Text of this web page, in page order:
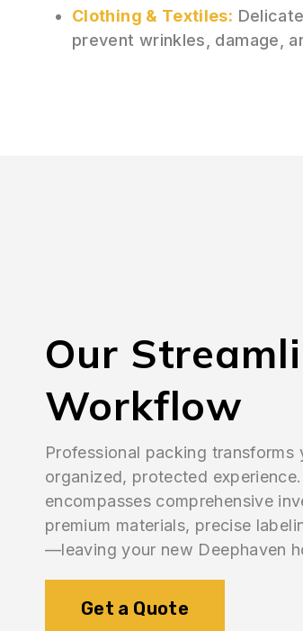
Clothing & Textiles:
prevent wrinkles, damage,
Our
Workflow
Professional packing transforms
organized, protected
encompasses comprehensive
premium materials, precise
—leaving your new Deephaven
Get a Quote